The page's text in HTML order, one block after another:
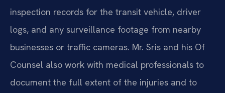
inspection records for the transit vehicle, driver
logs, and any surveillance footage from nearby
businesses or traffic cameras. Mr. Sris and his Of
Counsel also work with medical professionals to
document the full extent of the injuries and to